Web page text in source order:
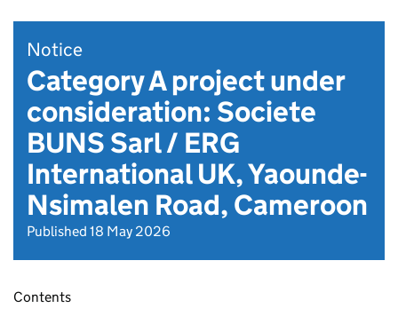
Notice
Category A project under
consideration: Societe
BUNS Sarl / ERG
International UK, Yaounde-
Nsimalen Road, Cameroon
Published 18 May 2026
Contents